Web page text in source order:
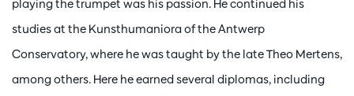
playing the trumpet was his passion. He continued his
studies at the Kunsthumaniora of the Antwerp
Conservatory, where he was taught by the late Theo Mertens,
among others. Here he earned several diplomas, including